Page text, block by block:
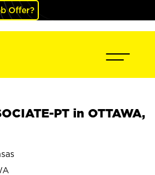
Offer?
PT in OTTAWA,